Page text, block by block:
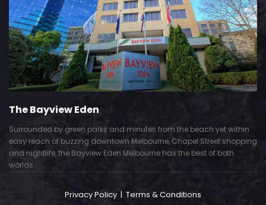
The Bayview Eden
Surrounded by green parks and minutes from the beach yet within
easy reach of buzzing downtown Melbourne, Chapel Street shopping
and nightlife, the Bayview Eden Melbourne has the best of both
worlds.
Privacy Policy | Terms & Conditions